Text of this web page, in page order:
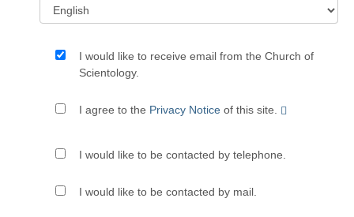
I would like to receive email from the Church of
Scientology.
I agree to the Privacy Notice of this site.
I would like to be contacted by telephone.
I would like to be contacted by mail.